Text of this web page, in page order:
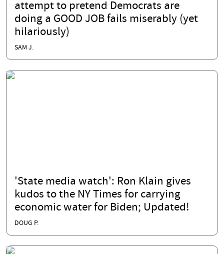
attempt to pretend Democrats are
doing a GOOD JOB fails miserably (yet
hilariously)
SAM J.
'State media watch': Ron Klain gives
kudos to the NY Times for carrying
economic water for Biden; Updated!
DOUG P.